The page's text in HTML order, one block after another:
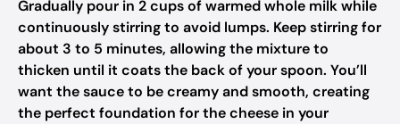
Gradually pour in 2 cups of warmed whole milk while
continuously stirring to avoid lumps. Keep stirring for
about 3 to 5 minutes, allowing the mixture to
thicken until it coats the back of your spoon. You’ll
want the sauce to be creamy and smooth, creating
the perfect foundation for the cheese in your